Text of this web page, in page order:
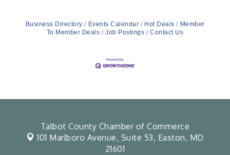
Business Directory Events Calendar Hot Deals
Member
To Member Deals
Job Postings Contact Us
Talbot County Chamber of Commerce
101 Marlboro Avenue, Suite 53, Easton, MD
21601